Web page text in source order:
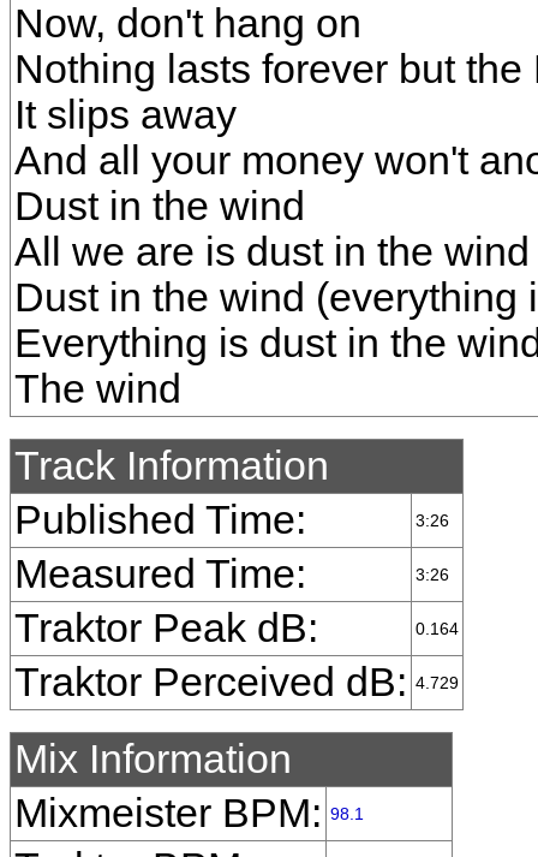
Now, don't hang on
Nothing lasts forever but the
It slips away
And all your money won't
Dust in the wind
All we are is dust in the
Dust in the wind (everything
Everything is dust in the
The wind
Track Information
Published Time:
3:26
Measured Time: 3:26
Traktor Peak dB: 0.164
Traktor Perceived dB: 4.729
Mix Information
Mixmeister BPM: 98.1